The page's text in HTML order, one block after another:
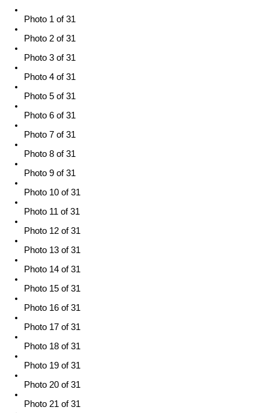
Photo 1 of 31
Photo 2 of 31
Photo 3 of 31
Photo 4 of 31
Photo 5 of 31
Photo 6 of 31
Photo 7 of 31
Photo 8 of 31
Photo 9 of 31
Photo 10 of 31
Photo 11 of 31
Photo 12 of 31
Photo 13 of 31
Photo 14 of 31
Photo 15 of 31
Photo 16 of 31
Photo 17 of 31
Photo 18 of 31
Photo 19 of 31
Photo 20 of 31
Photo 21 of 31